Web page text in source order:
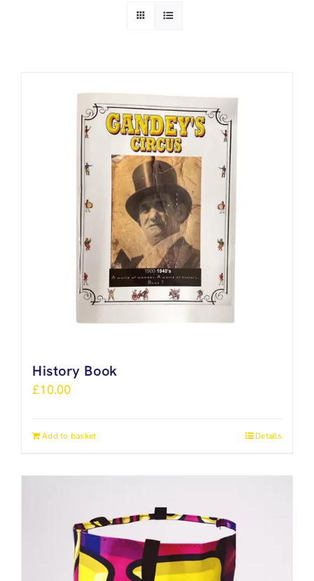
History Book
£10.00
Add to basket Details